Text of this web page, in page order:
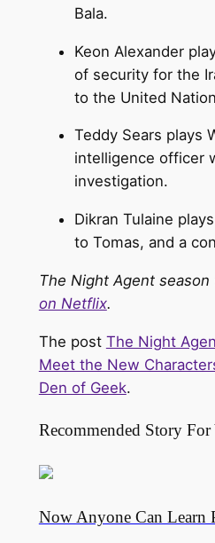
Bala.
Keon Alexander
of security for the
to the United
Teddy Sears plays
intelligence officer
investigation.
Dikran Tulaine
to Tomas, and a
The Night Agent
on Netflix.
The post The Night
Meet the New
Den of Geek.
Recommended Story For
Now Anyone Can Learn